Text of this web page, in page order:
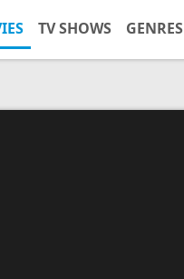
TV SHOWS GENRES